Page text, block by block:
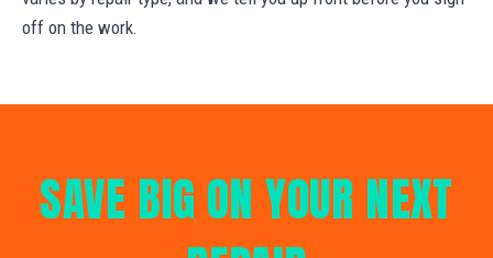
off on the work.
SAVE BIG ON YOUR NEXT